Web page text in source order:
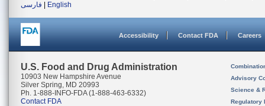
فارسی
English
Accessibility Contact FDA Careers
U.S. Food and Drug Administration
10903 New Hampshire Avenue
Silver Spring, MD 20993
Ph. 1-888-INFO-FDA (1-888-463-6332)
Contact FDA
Advisory
Science &
Regulatory